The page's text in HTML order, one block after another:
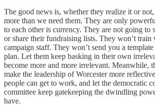
The good news is, whether they realize it or
more than we need them. They are only
to each other is currency. They are not going to
or share their fundraising lists. They won’t train
campaign staff. They won’t send you a
plan. Let them keep basking in their own
become more and more irrelevant. Meanwhile,
make the leadership of Worcester more
people can get to work, and let the democratic
committee keep gatekeeping the dwindling
have.